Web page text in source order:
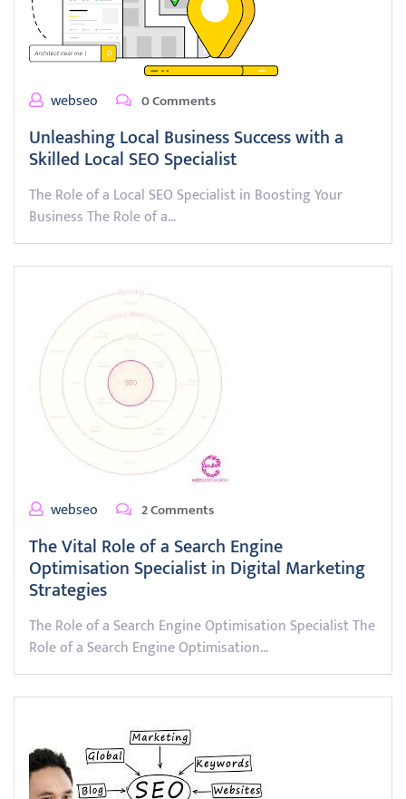
webseo 0 Comments
Unleashing Local Business Success with a
Skilled Local SEO Specialist
The Role of a Local SEO Specialist in Boosting Your
Business The Role of a…
webseo 2 Comments
The Vital Role of a Search Engine
Optimisation Specialist in Digital Marketing
Strategies
The Role of a Search Engine Optimisation Specialist The
Role of a Search Engine Optimisation…